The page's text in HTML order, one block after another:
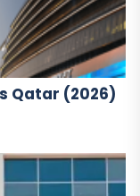
Qatar (2026)